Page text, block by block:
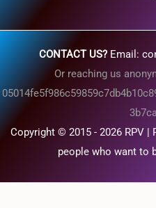
CONTACT US? Email:
Or reaching us
Copyright © 2015 - 2026 RPV |
people who want to